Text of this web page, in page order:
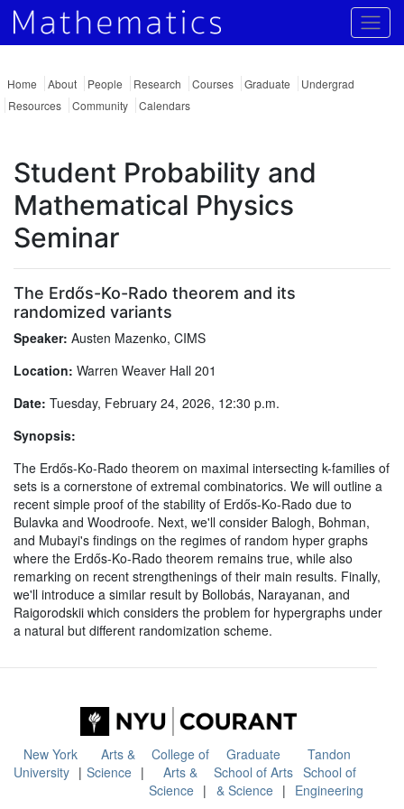
Home About People Research Courses Graduate
Undergrad
Resources
Community Calendars
Student Probability and
Mathematical Physics
Seminar
The Erdős-Ko-Rado theorem and its
randomized variants
Speaker: Austen Mazenko, CIMS
Location: Warren Weaver Hall 201
Date: Tuesday, February 24, 2026, 12:30 p.m.
Synopsis:
The Erdős-Ko-Rado theorem on maximal intersecting k-families of
sets is a cornerstone of extremal combinatorics. We will outline a
recent simple proof of the stability of Erdős-Ko-Rado due to
Bulavka and Woodroofe. Next, we'll consider Balogh, Bohman,
and Mubayi's findings on the regimes of random hyper graphs
where the Erdős-Ko-Rado theorem remains true, while also
remarking on recent strengthenings of their main results. Finally,
we'll introduce a similar result by Bollobás, Narayanan, and
Raigorodskii which considers the problem for hypergraphs under
a natural but different randomization scheme.
New York
University
Arts &
Science
College of
Arts &
Science
Graduate
School of Arts
& Science
Tandon
School of
Engineering